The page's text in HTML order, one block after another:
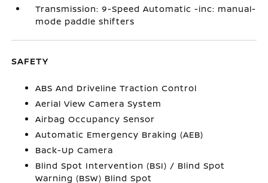
Transmission: 9-Speed Automatic -inc: manual-
mode paddle shifters
SAFETY
ABS And Driveline Traction Control
Aerial View Camera System
Airbag Occupancy Sensor
Automatic Emergency Braking (AEB)
Back-Up Camera
Blind Spot Intervention (BSI) / Blind Spot
Warning (BSW) Blind Spot